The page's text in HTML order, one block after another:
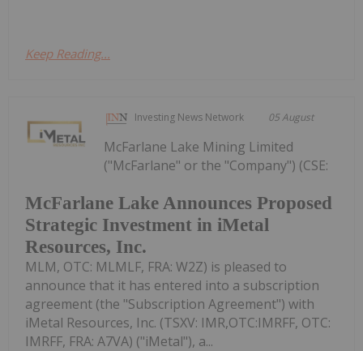
Keep Reading...
Investing News Network 05 August
McFarlane Lake Announces Proposed
Strategic Investment in iMetal
Resources, Inc.
McFarlane Lake Mining Limited
("McFarlane" or the "Company") (CSE:
MLM, OTC: MLMLF, FRA: W2Z) is pleased to
announce that it has entered into a subscription
agreement (the "Subscription Agreement") with
iMetal Resources, Inc. (TSXV: IMR,OTC:IMRFF, OTC:
IMRFF, FRA: A7VA) ("iMetal"), a...